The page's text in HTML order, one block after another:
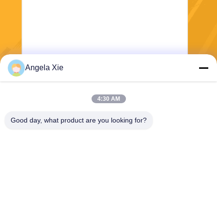
Send
Angela Xie
4:30 AM
Good day, what product are you looking for?